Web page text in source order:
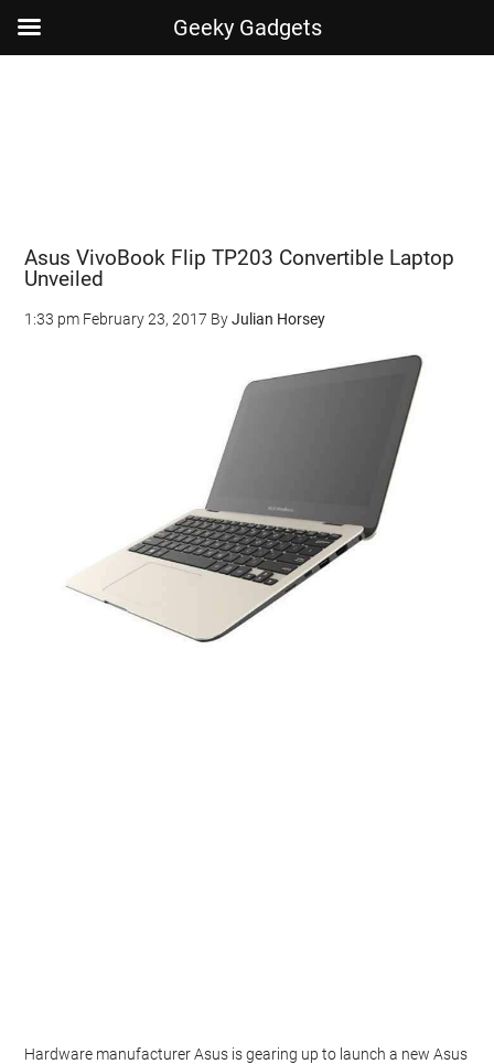
Asus VivoBook Flip TP203 Convertible Laptop
Unveiled
1:33 pm February 23, 2017 ByJulian Horsey
Hardware manufacturer Asus is gearing up to launch a new Asus
Geeky Gadgets